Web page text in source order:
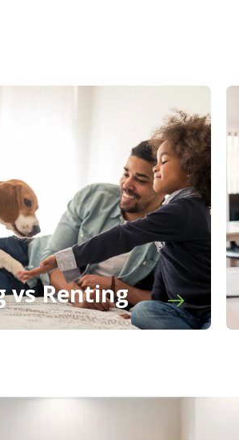
vs Renting